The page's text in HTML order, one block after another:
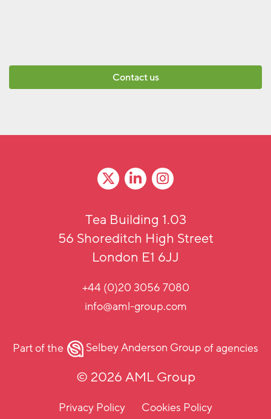
Contact us
Tea Building 1.03
56 Shoreditch High Street
London E1 6JJ
+44 (0)20 3056 7080
info@aml-group.com
Part of the Selbey Anderson Groupof agencies
© 2026 AML Group
Privacy Policy Cookies Policy